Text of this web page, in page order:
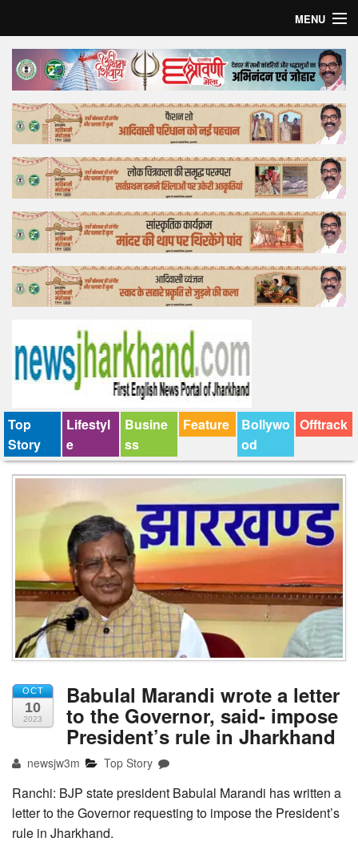
MENU
Home
Top Story
Bollywood
Business
Feature
Lifestyle
Offtrack
Top
Story
Lifestyl
e
Busine
ss
Feature
Bollywo
od
Offtrack
OCT
10
2023
Babulal Marandi wrote a letter
to the Governor, said- impose
President’s rule in Jharkhand
newsjw3m Top Story
Ranchi: BJP state president Babulal Marandi has written a
letter to the Governor requesting to impose the President’s
rule in Jharkhand.